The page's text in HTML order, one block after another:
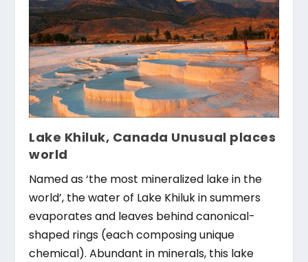
Lake Khiluk, Canada Unusual places
world
Named as ‘the most mineralized lake in the
world’, the water of Lake Khiluk in summers
evaporates and leaves behind canonical-
shaped rings (each composing unique
chemical). Abundant in minerals, this lake